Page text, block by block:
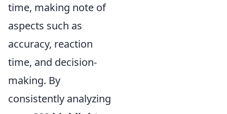
time, making note of
aspects such as
accuracy, reaction
time, and decision-
making. By
consistently analyzing